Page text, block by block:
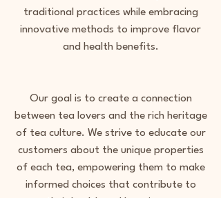
traditional practices while embracing
innovative methods to improve flavor
and health benefits.
Our goal is to create a connection
between tea lovers and the rich heritage
of tea culture. We strive to educate our
customers about the unique properties
of each tea, empowering them to make
informed choices that contribute to